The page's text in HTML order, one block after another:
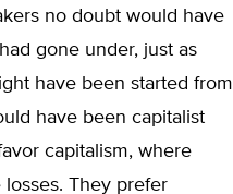
no doubt would have
gone under, just as
have been started from
have been capitalist
capitalism, where
They prefer